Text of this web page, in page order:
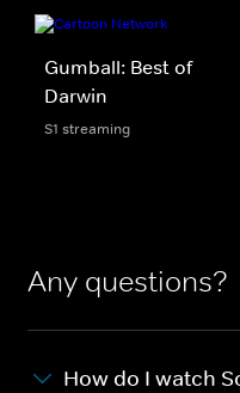
Gumball: Best of
Darwin
S1 streaming
Any questions?
How do I watch